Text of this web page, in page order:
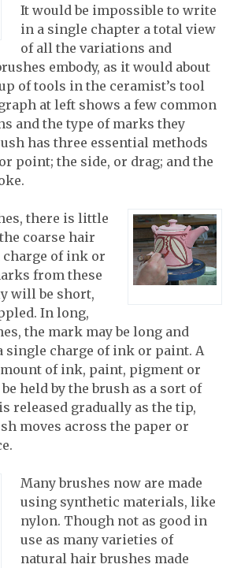
It would be impossible to write
in a single chapter a total view
of all the variations and
embody, as it would about
of tools in the ceramist’s tool
at left shows a few common
and the type of marks they
has three essential methods
point; the side, or drag; and the
there is little
coarse hair
charge of ink or
from these
will be short,
In long,
the mark may be long and
single charge of ink or paint. A
of ink, paint, pigment or
held by the brush as a sort of
released gradually as the tip,
moves across the paper or
Many brushes now are made
using synthetic materials, like
nylon. Though not as good in
use as many varieties of
natural hair brushes made